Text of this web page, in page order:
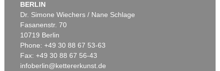
Auction 540 - Lot 51
ERNST WILHELM NAY
Motion, 1962
Sold:€ 1,621,000 / $ 1,864,149
BERLIN
Dr. Simone Wiechers / Nane Schlage
Fasanenstr. 70
10719 Berlin
Phone: +49 30 88 67 53-63
Fax: +49 30 88 67 56-43
infoberlin@kettererkunst.de